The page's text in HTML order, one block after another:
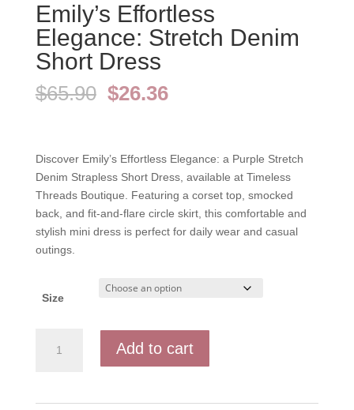
Emily’s Effortless
Elegance: Stretch Denim
Short Dress
$65.90 Original
$26.36Current
Discover Emily’s Effortless Elegance: a Purple Stretch
Denim Strapless Short Dress, available at Timeless
Threads Boutique. Featuring a corset top, smocked
back, and fit-and-flare circle skirt, this comfortable and
stylish mini dress is perfect for daily wear and casual
outings.
Size
Effortless
Add to cart